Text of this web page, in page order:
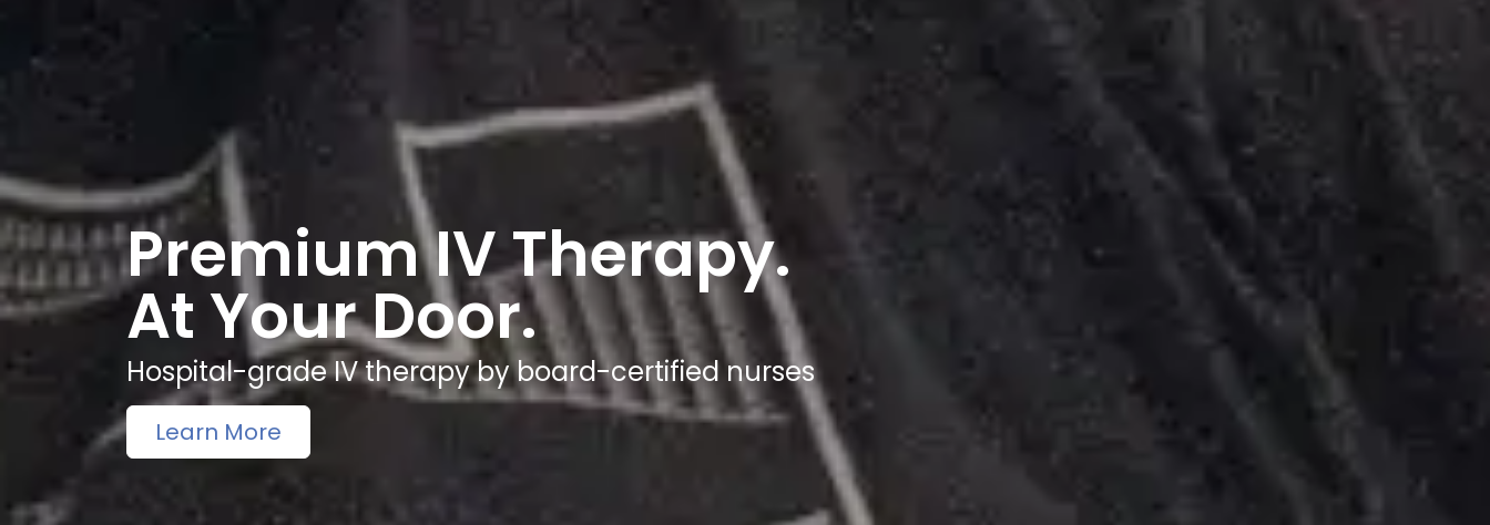
Feel Better.
Wherever You Are.
Get hydrated in under 60 minutes - at your Home, Office, or Hotel.